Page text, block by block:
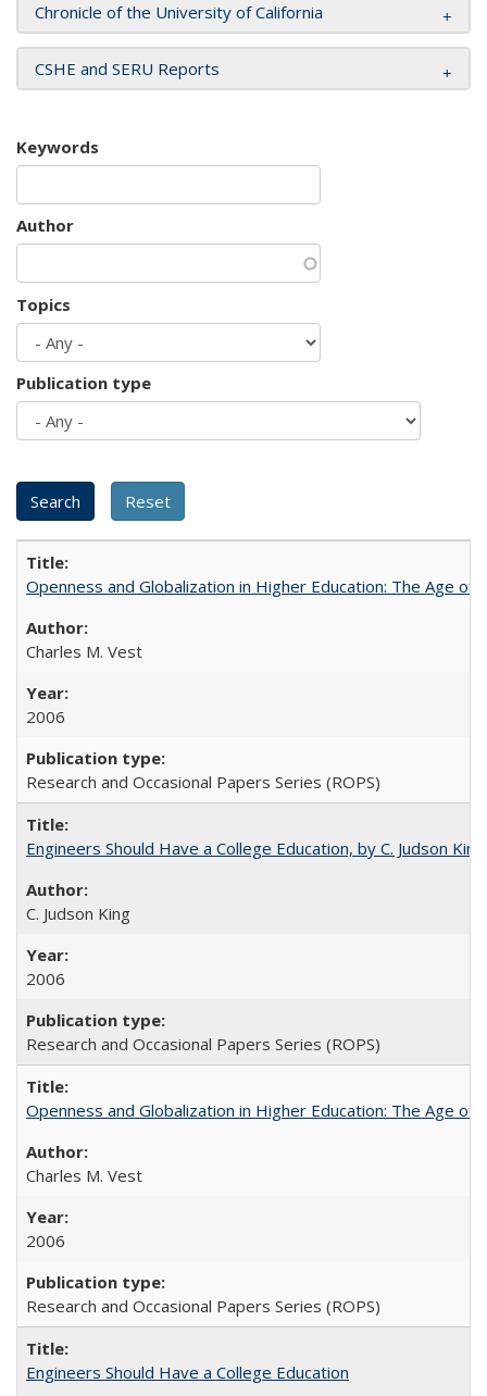
Chronicle of the University of California
CSHE and SERU Reports
Keywords
Author
Topics
Publication type
Openness and Globalization in Higher Education: The Age
Charles M. Vest
2006
Research and Occasional Papers Series (ROPS)
Engineers Should Have a College Education, by C. Judson King
C. Judson King
2006
Research and Occasional Papers Series (ROPS)
Openness and Globalization in Higher Education: The Age
Charles M. Vest
2006
Research and Occasional Papers Series (ROPS)
Engineers Should Have a College Education